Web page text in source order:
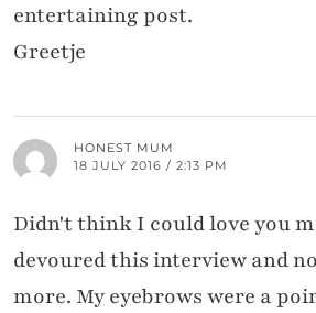
entertaining post.
Greetje
HONEST MUM
18 JULY 2016 / 2:13 PM
Didn't think I could love you
devoured this interview and
more. My eyebrows were a